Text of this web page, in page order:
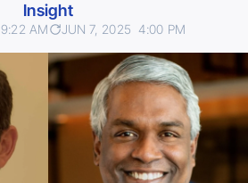
Insight
9:22 AM JUN 7, 2025 4:00 PM